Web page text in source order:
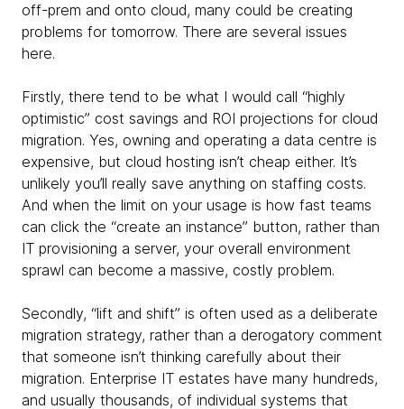
off-prem and onto cloud, many could be creating
problems for tomorrow. There are several issues
here.
Firstly, there tend to be what I would call “highly
optimistic” cost savings and ROI projections for cloud
migration. Yes, owning and operating a data centre is
expensive, but cloud hosting isn’t cheap either. It’s
unlikely you’ll really save anything on staffing costs.
And when the limit on your usage is how fast teams
can click the “create an instance” button, rather than
IT provisioning a server, your overall environment
sprawl can become a massive, costly problem.
Secondly, “lift and shift” is often used as a deliberate
migration strategy, rather than a derogatory comment
that someone isn’t thinking carefully about their
migration. Enterprise IT estates have many hundreds,
and usually thousands, of individual systems that